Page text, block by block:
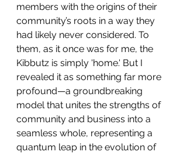
members with the origins of their
community’s roots in a way they
had likely never considered. To
them, as it once was for me, the
Kibbutz is simply 'home.' But I
revealed it as something far more
profound—a groundbreaking
model that unites the strengths of
community and business into a
seamless whole, representing a
quantum leap in the evolution of